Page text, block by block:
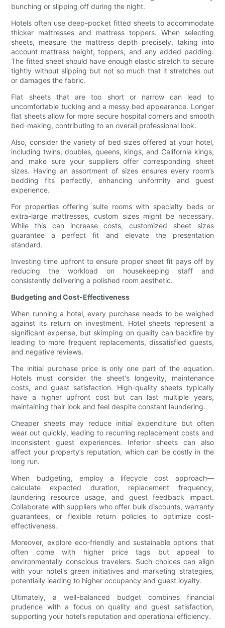
bunching or slipping off during the night.
Hotels often use deep-pocket fitted sheets to accommodate
thicker mattresses and mattress toppers. When selecting
sheets, measure the mattress depth precisely, taking into
account mattress height, toppers, and any added padding.
The fitted sheet should have enough elastic stretch to secure
tightly without slipping but not so much that it stretches out
or damages the fabric.
Flat sheets that are too short or narrow can lead to
uncomfortable tucking and a messy bed appearance. Longer
flat sheets allow for more secure hospital corners and smooth
bed-making, contributing to an overall professional look.
Also, consider the variety of bed sizes offered at your hotel,
including twins, doubles, queens, kings, and California kings,
and make sure your suppliers offer corresponding sheet
sizes. Having an assortment of sizes ensures every room’s
bedding fits perfectly, enhancing uniformity and guest
experience.
For properties offering suite rooms with specialty beds or
extra-large mattresses, custom sizes might be necessary.
While this can increase costs, customized sheet sizes
guarantee a perfect fit and elevate the presentation
standard.
Investing time upfront to ensure proper sheet fit pays off by
reducing the workload on housekeeping staff and
consistently delivering a polished room aesthetic.
Budgeting and Cost-Effectiveness
When running a hotel, every purchase needs to be weighed
against its return on investment. Hotel sheets represent a
significant expense, but skimping on quality can backfire by
leading to more frequent replacements, dissatisfied guests,
and negative reviews.
The initial purchase price is only one part of the equation.
Hotels must consider the sheet's longevity, maintenance
costs, and guest satisfaction. High-quality sheets typically
have a higher upfront cost but can last multiple years,
maintaining their look and feel despite constant laundering.
Cheaper sheets may reduce initial expenditure but often
wear out quickly, leading to recurring replacement costs and
inconsistent guest experiences. Inferior sheets can also
affect your property’s reputation, which can be costly in the
long run.
When budgeting, employ a lifecycle cost approach—
calculate expected duration, replacement frequency,
laundering resource usage, and guest feedback impact.
Collaborate with suppliers who offer bulk discounts, warranty
guarantees, or flexible return policies to optimize cost-
effectiveness.
Moreover, explore eco-friendly and sustainable options that
often come with higher price tags but appeal to
environmentally conscious travelers. Such choices can align
with your hotel's green initiatives and marketing strategies,
potentially leading to higher occupancy and guest loyalty.
Ultimately, a well-balanced budget combines financial
prudence with a focus on quality and guest satisfaction,
supporting your hotel’s reputation and operational efficiency.